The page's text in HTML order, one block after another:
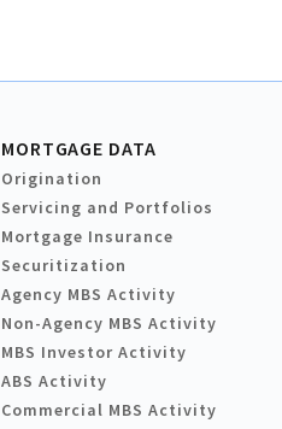
MORTGAGE DATA
Origination
Servicing and Portfolios
Mortgage Insurance
Securitization
Agency MBS Activity
Non-Agency MBS Activity
MBS Investor Activity
ABS Activity
Commercial MBS Activity